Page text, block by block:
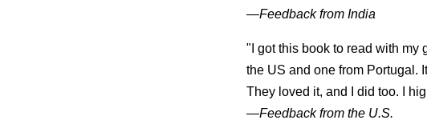
—Feedback from India
"I got this book to read with my
the US and one from Portugal.
They loved it, and I did too. I
—Feedback from the U.S.